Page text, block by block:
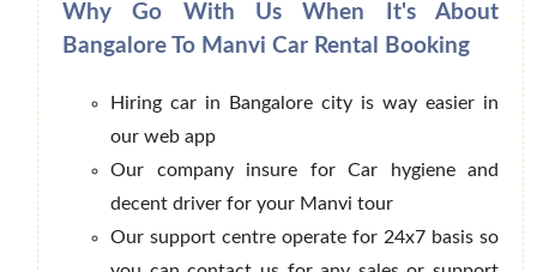
Why Go With Us When It's About
Bangalore To Manvi Car Rental Booking
Hiring car in Bangalore city is way easier in
our web app
Our company insure for Car hygiene and
decent driver for your Manvi tour
Our support centre operate for 24x7 basis so